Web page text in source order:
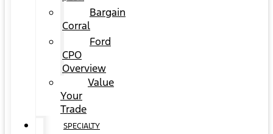
Bargain
Corral
Ford
CPO
Overview
Value
Your
Trade
SPECIALTY